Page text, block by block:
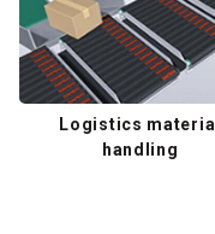
Logistics material
handling